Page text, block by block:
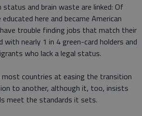
and brain waste are linked: Of
here and became American
trouble finding jobs that match their
with nearly 1 in 4 green-card holders and
who lack a legal status.
most countries at easing the transition
to another, although it, too, insists
meet the standards it sets.